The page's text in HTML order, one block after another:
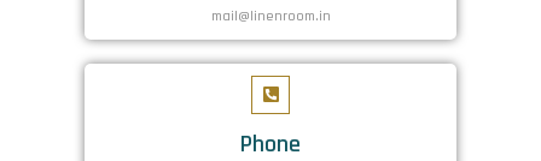
mail@linenroom.in
Phone